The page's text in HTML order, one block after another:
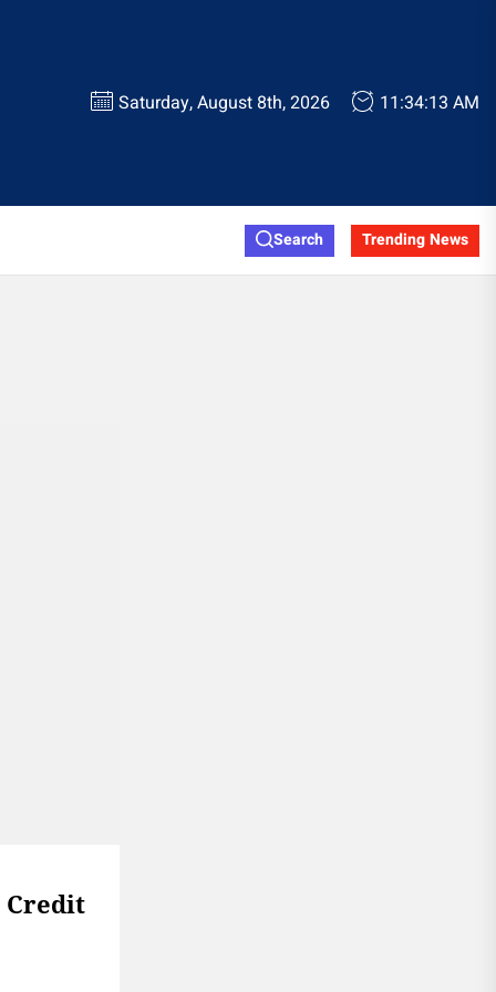
Saturday, August 8th, 2026 11:34:13 AM
Search Trending News
Credit